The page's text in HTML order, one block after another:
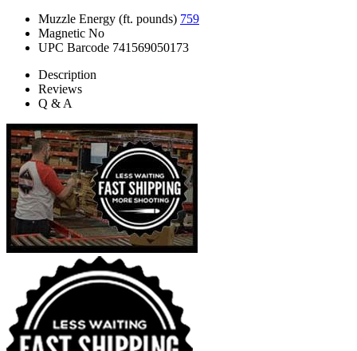
Muzzle Energy (ft. pounds) 759
Magnetic No
UPC Barcode 741569050173
Description
Reviews
Q & A